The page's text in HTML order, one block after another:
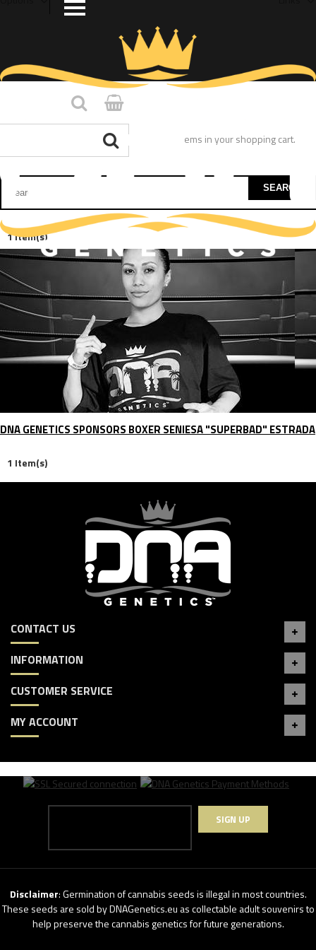
You have no items in your shopping cart.
SEARCH
1 Item(s)
DNA GENETICS SPONSORS BOXER SENIESA "SUPERBAD" ESTRADA
1 Item(s)
CONTACT US
INFORMATION
CUSTOMER SERVICE
MY ACCOUNT
SIGN UP
Disclaimer: Germination of cannabis seeds is illegal in most countries.
These seeds are sold by DNAGenetics.eu as collectable adult souvenirs to
help preserve the cannabis genetics for future generations.